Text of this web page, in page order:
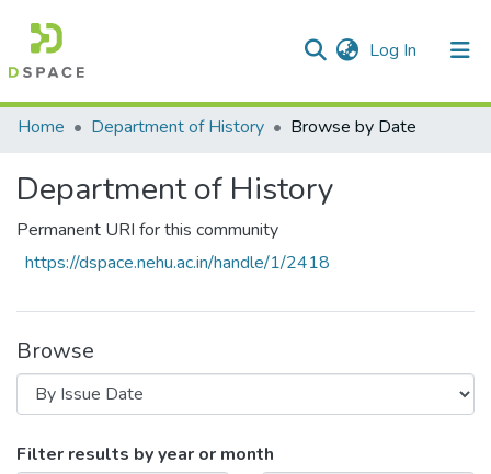
Log In (current)
Communities & Collections
Home Department of History Browse by Date
Department of History
Permanent URI for this community
https://dspace.nehu.ac.in/handle/1/2418
Browse
Browsing Department of History by
Filter results by year or month